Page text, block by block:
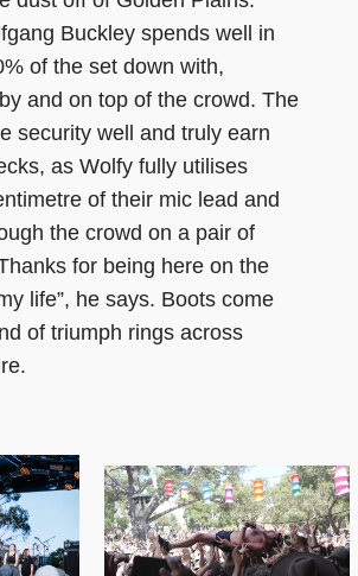
Buckley spends well in
of the set down with,
and on top of the crowd. The
security well and truly earn
as Wolfy fully utilises
of their mic lead and
the crowd on a pair of
for being here on the
life”, he says. Boots come
of triumph rings across